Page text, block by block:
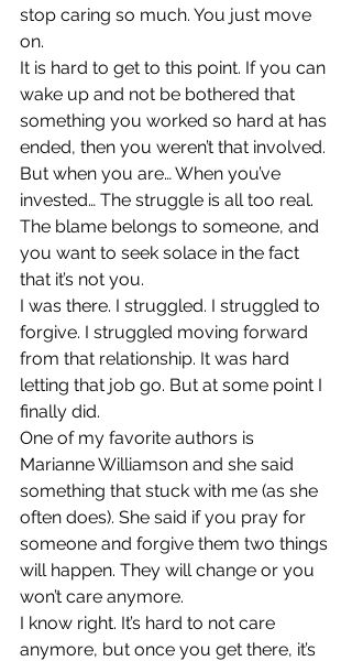
stop caring so much. You just move
on.
It is hard to get to this point. If you can
wake up and not be bothered that
something you worked so hard at has
ended, then you weren’t that involved.
But when you are… When you’ve
invested… The struggle is all too real.
The blame belongs to someone, and
you want to seek solace in the fact
that it’s not you.
I was there. I struggled. I struggled to
forgive. I struggled moving forward
from that relationship. It was hard
letting that job go. But at some point I
finally did.
One of my favorite authors is
Marianne Williamson and she said
something that stuck with me (as she
often does). She said if you pray for
someone and forgive them two things
will happen. They will change or you
won’t care anymore.
I know right. It’s hard to not care
anymore, but once you get there, it’s